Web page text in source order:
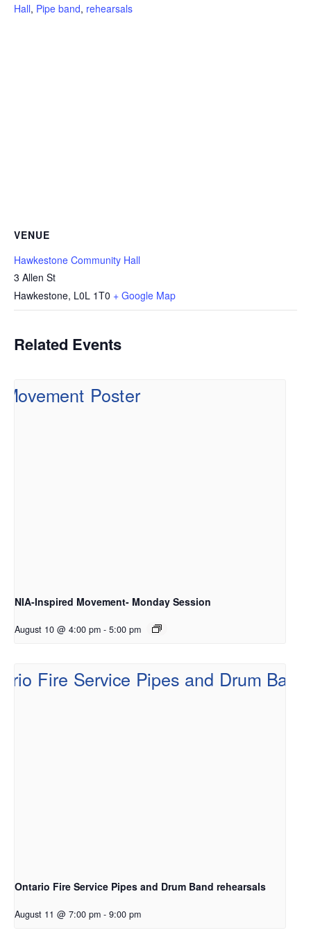
Hall, Pipe band, rehearsals
VENUE
Hawkestone Community Hall
3 Allen St
Hawkestone, L0L 1T0 + Google Map
Related Events
NIA-Inspired Movement- Monday Session
August 10 @ 4:00 pm - 5:00 pm
Ontario Fire Service Pipes and Drum Band rehearsals
August 11 @ 7:00 pm - 9:00 pm